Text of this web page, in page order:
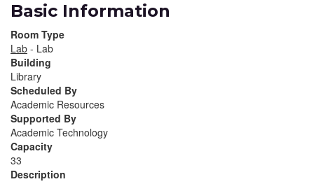
Basic Information
Room Type
Lab - Lab
Building
Library
Scheduled By
Academic Resources
Supported By
Academic Technology
Capacity
33
Description